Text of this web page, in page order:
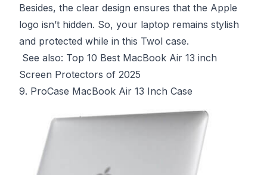
Besides, the clear design ensures that the Apple
logo isn’t hidden. So, your laptop remains stylish
and protected while in this Twol case.
See also: Top 10 Best MacBook Air 13 inch
Screen Protectors of 2025
9. ProCase MacBook Air 13 Inch Case